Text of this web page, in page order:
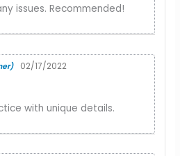
issues. Recommended!
02/17/2022
with unique details.